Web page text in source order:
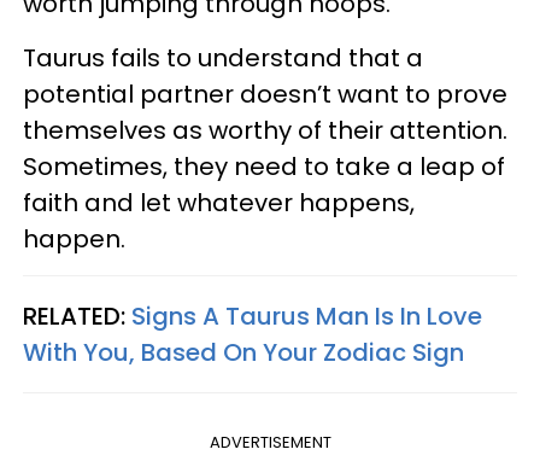
Taurus fails to understand that a
potential partner doesn’t want to prove
themselves as worthy of their attention.
Sometimes, they need to take a leap of
faith and let whatever happens,
happen.
RELATED: Signs A Taurus Man Is In Love
With You, Based On Your Zodiac Sign
ADVERTISEMENT